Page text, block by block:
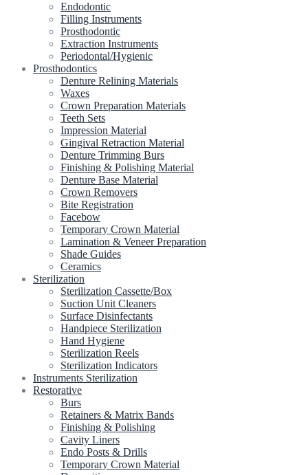
Endodontic
Filling Instruments
Prosthodontic
Extraction Instruments
Periodontal/Hygienic
Prosthodontics
Denture Relining Materials
Waxes
Crown Preparation Materials
Teeth Sets
Impression Material
Gingival Retraction Material
Denture Trimming Burs
Finishing & Polishing Material
Denture Base Material
Crown Removers
Bite Registration
Facebow
Temporary Crown Material
Lamination & Veneer Preparation
Shade Guides
Ceramics
Sterilization
Sterilization Cassette/Box
Suction Unit Cleaners
Surface Disinfectants
Handpiece Sterilization
Hand Hygiene
Sterilization Reels
Sterilization Indicators
Instruments Sterilization
Restorative
Burs
Retainers & Matrix Bands
Finishing & Polishing
Cavity Liners
Endo Posts & Drills
Temporary Crown Material